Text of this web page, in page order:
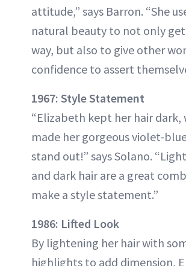
attitude,” says Barron. “She
natural beauty to not only
way, but also to give other
confidence to assert
1967: Style Statement
“Elizabeth kept her hair dark,
made her gorgeous violet-
stand out!” says Solano.
and dark hair are a great
make a style statement.”
1986: Lifted Look
By lightening her hair with
highlights to add dimension,